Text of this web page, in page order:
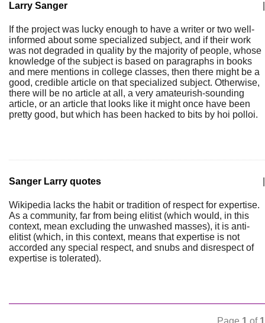
Larry Sanger
If the project was lucky enough to have a writer or two well-
informed about some specialized subject, and if their work
was not degraded in quality by the majority of people, whose
knowledge of the subject is based on paragraphs in books
and mere mentions in college classes, then there might be a
good, credible article on that specialized subject. Otherwise,
there will be no article at all, a very amateurish-sounding
article, or an article that looks like it might once have been
pretty good, but which has been hacked to bits by hoi polloi.
Sanger Larry quotes
Wikipedia lacks the habit or tradition of respect for expertise.
As a community, far from being elitist (which would, in this
context, mean excluding the unwashed masses), it is anti-
elitist (which, in this context, means that expertise is not
accorded any special respect, and snubs and disrespect of
expertise is tolerated).
Page 1 of 1